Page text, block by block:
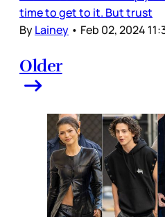
time to get to it. But trust
ByLainey • Feb 02, 2024
Older